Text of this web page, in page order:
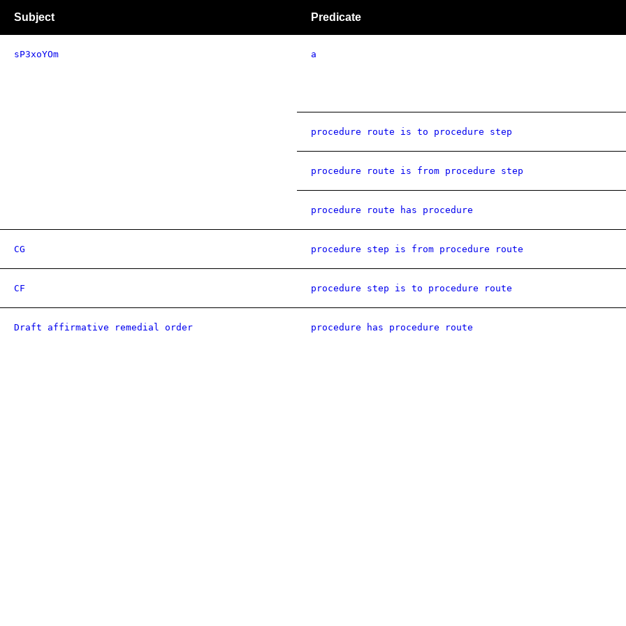
Subject Predicate
sP3xoYOm a
procedure route is to procedure step
procedure route is from procedure step
procedure route has procedure
CG procedure step is from procedure route
CF procedure step is to procedure route
Draft affirmative remedial order procedure has procedure route